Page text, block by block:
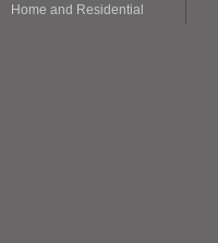
Home and Residential